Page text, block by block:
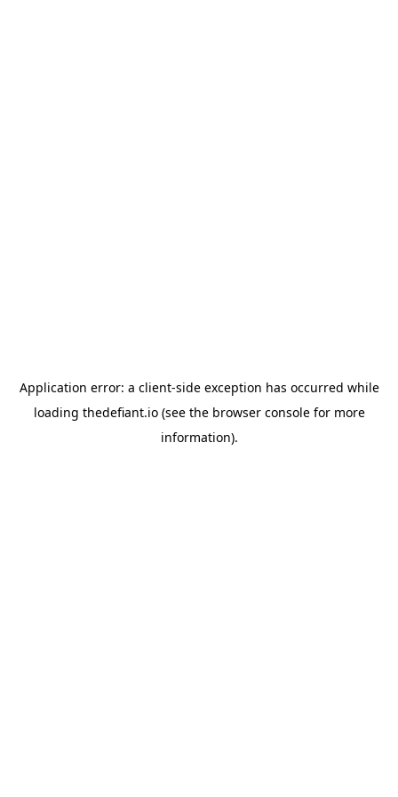
Application error: a client-side exception has occurred while
loading thedefiant.io(see the browser consolefor more
information).